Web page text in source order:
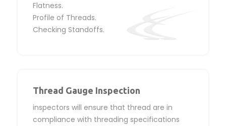
Flatness.
Profile of Threads.
Checking Standoffs.
Thread Gauge Inspection
inspectors will ensure that thread are in
compliance with threading specifications